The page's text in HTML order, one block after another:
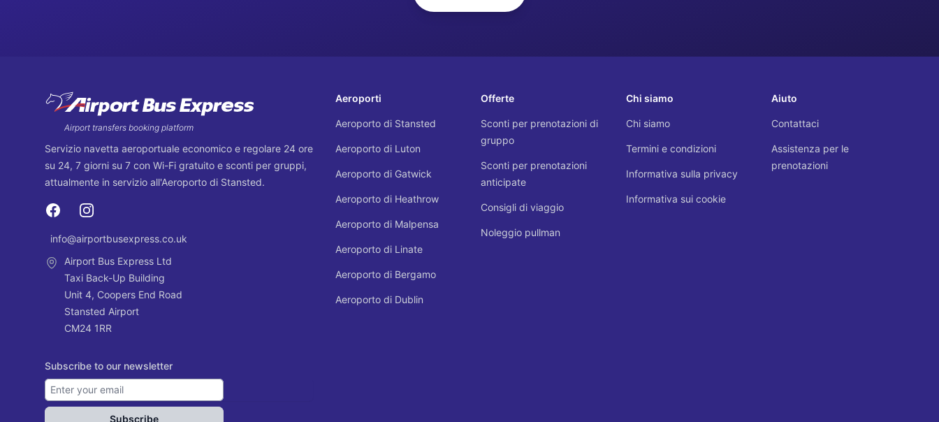
Airport transfers booking platform
Servizio navetta aeroportuale economico e regolare 24 ore
su 24, 7 giorni su 7 con Wi-Fi gratuito e sconti per gruppi,
attualmente in servizio all'Aeroporto di Stansted.
FacebookInstagram
Email
info@airportbusexpress.co.uk
Airport Bus Express Ltd
Taxi Back-Up Building
Unit 4, Coopers End Road
Stansted Airport
CM24 1RR
Subscribe to our newsletter
Subscribe
Aeroporti
Aeroporto di Stansted
Aeroporto di Luton
Aeroporto di Gatwick
Aeroporto di Heathrow
Aeroporto di Malpensa
Aeroporto di Linate
Aeroporto di Bergamo
Aeroporto di Dublin
Offerte
Sconti per prenotazioni di
gruppo
Sconti per prenotazioni
anticipate
Consigli di viaggio
Noleggio pullman
Chi siamo
Chi siamo
Termini e condizioni
Informativa sulla privacy
Informativa sui cookie
Aiuto
Contattaci
Assistenza per le
prenotazioni